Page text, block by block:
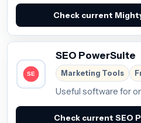
Check current
SEO PowerSuite
Marketing Tools
Useful software for
Check current SEO